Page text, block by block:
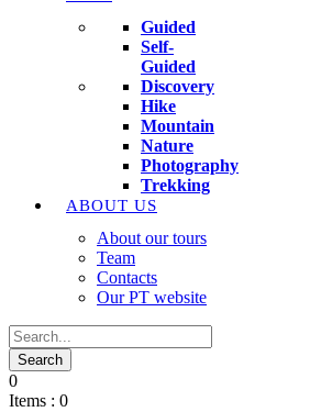
Guided
Self-
Guided
Discovery
Hike
Mountain
Nature
Photography
Trekking
ABOUT US
About our tours
Team
Contacts
Our PT website
0
Items : 0